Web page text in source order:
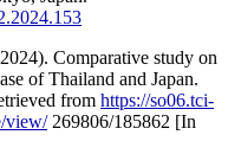
Comparative study on
of Thailand and Japan.
from https://so06.tci-
view/269806/185862 [In